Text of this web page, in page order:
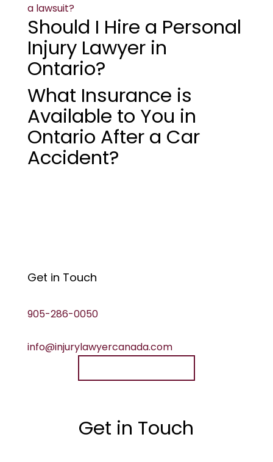
a lawsuit?
Should I Hire a Personal
Injury Lawyer in
Ontario?
What Insurance is
Available to You in
Ontario After a Car
Accident?
Get in Touch
905-286-0050
info@injurylawyercanada.com
Get in Touch